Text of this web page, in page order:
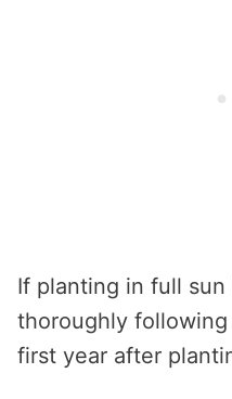
If planting in full
thoroughly
first year after